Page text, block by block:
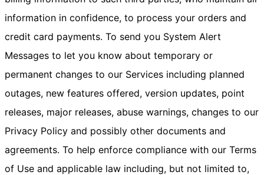
information in confidence, to process your orders and
credit card payments. To send you System Alert
Messages to let you know about temporary or
permanent changes to our Services including planned
outages, new features offered, version updates, point
releases, major releases, abuse warnings, changes to our
Privacy Policy and possibly other documents and
agreements. To help enforce compliance with our Terms
of Use and applicable law including, but not limited to,